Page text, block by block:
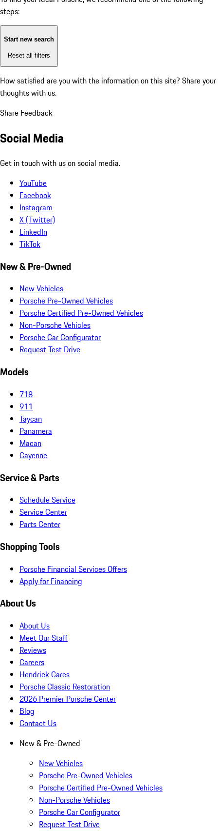
steps:
Start new search
Reset all filters
How satisfied are you with the information on this site? Share your
thoughts with us.
Share Feedback
Social Media
Get in touch with us on social media.
YouTube
Facebook
Instagram
X (Twitter)
LinkedIn
TikTok
New & Pre-Owned
New Vehicles
Porsche Pre-Owned Vehicles
Porsche Certified Pre-Owned Vehicles
Non-Porsche Vehicles
Porsche Car Configurator
Request Test Drive
Models
718
911
Taycan
Panamera
Macan
Cayenne
Service & Parts
Schedule Service
Service Center
Parts Center
Shopping Tools
Porsche Financial Services Offers
Apply for Financing
About Us
About Us
Meet Our Staff
Reviews
Careers
Hendrick Cares
Porsche Classic Restoration
2026 Premier Porsche Center
Blog
Contact Us
New & Pre-Owned
New Vehicles
Porsche Pre-Owned Vehicles
Porsche Certified Pre-Owned Vehicles
Non-Porsche Vehicles
Porsche Car Configurator
Request Test Drive